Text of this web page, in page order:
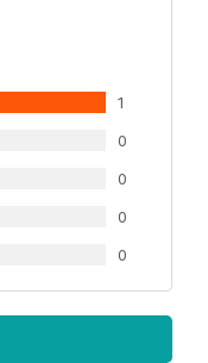
1
0
0
0
0